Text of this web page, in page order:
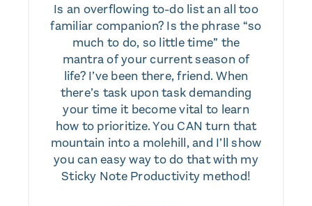
Is an overflowing to-do list an all too
familiar companion? Is the phrase “so
much to do, so little time” the
mantra of your current season of
life? I’ve been there, friend. When
there’s task upon task demanding
your time it become vital to learn
how to prioritize. You CAN turn that
mountain into a molehill, and I’ll show
you can easy way to do that with my
Sticky Note Productivity method!